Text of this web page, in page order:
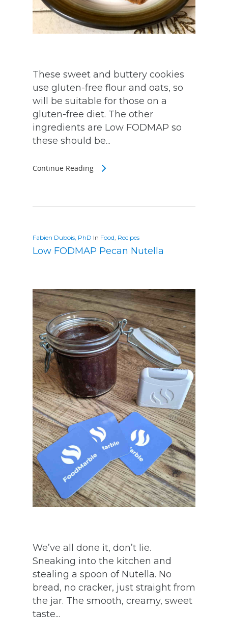
These sweet and buttery cookies
use gluten-free flour and oats, so
will be suitable for those on a
gluten-free diet. The other
ingredients are Low FODMAP so
these should be...
Continue Reading
Fabien Dubois, PhD In Food Recipes
Low FODMAP Pecan Nutella
We’ve all done it, don’t lie.
Sneaking into the kitchen and
stealing a spoon of Nutella. No
bread, no cracker, just straight from
the jar. The smooth, creamy, sweet
taste...